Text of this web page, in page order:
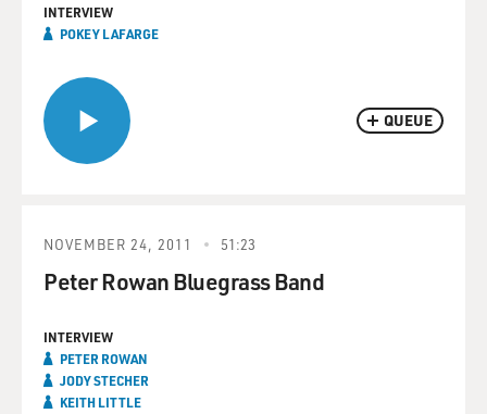
QUEUE
INTERVIEW
POKEY LAFARGE
NOVEMBER 24, 2011 51:23
Peter Rowan Bluegrass Band
INTERVIEW
PETER ROWAN
JODY STECHER
KEITH LITTLE